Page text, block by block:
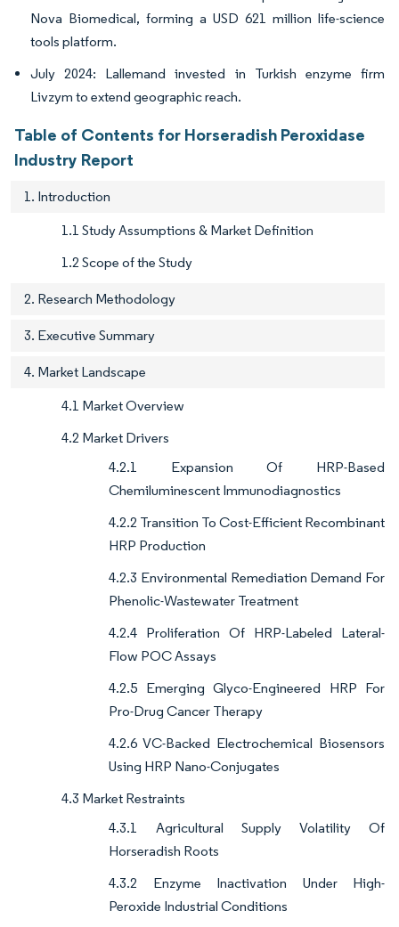
Nova Biomedical, forming a USD 621 million life-science
tools platform.
July 2024: Lallemand invested in Turkish enzyme firm
Livzym to extend geographic reach.
Table of Contents for Horseradish Peroxidase
Industry Report
1. Introduction
1.1 Study Assumptions & Market Definition
1.2 Scope of the Study
2. Research Methodology
3. Executive Summary
4. Market Landscape
4.1 Market Overview
4.2 Market Drivers
4.2.1 Expansion Of HRP-Based
Chemiluminescent Immunodiagnostics
4.2.2 Transition To Cost-Efficient Recombinant
HRP Production
4.2.3 Environmental Remediation Demand For
Phenolic-Wastewater Treatment
4.2.4 Proliferation Of HRP-Labeled Lateral-
Flow POC Assays
4.2.5 Emerging Glyco-Engineered HRP For
Pro-Drug Cancer Therapy
4.2.6 VC-Backed Electrochemical Biosensors
Using HRP Nano-Conjugates
4.3 Market Restraints
4.3.1 Agricultural Supply Volatility Of
Horseradish Roots
4.3.2 Enzyme Inactivation Under High-
Peroxide Industrial Conditions